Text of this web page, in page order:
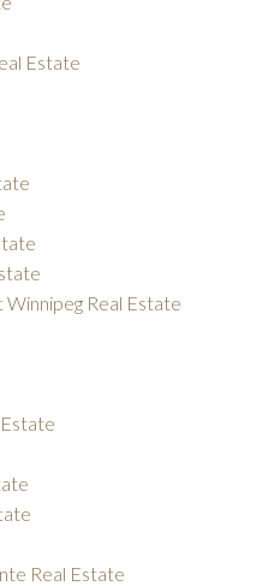
Estate
Real Estate
Real Estate